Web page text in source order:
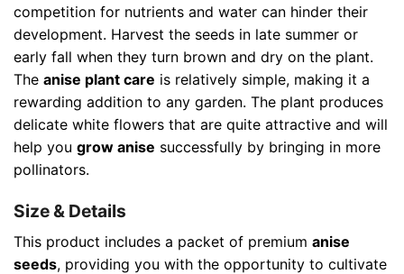
competition for nutrients and water can hinder their
development. Harvest the seeds in late summer or
early fall when they turn brown and dry on the plant.
The anise plant care is relatively simple, making it a
rewarding addition to any garden. The plant produces
delicate white flowers that are quite attractive and will
help you grow anise successfully by bringing in more
pollinators.
Size & Details
This product includes a packet of premium anise
seeds, providing you with the opportunity to cultivate